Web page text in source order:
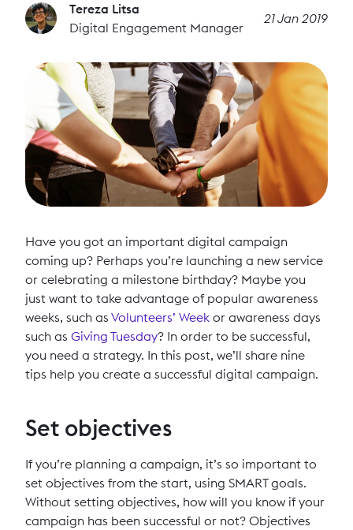
Tereza Litsa
Digital Engagement Manager
21 Jan 2019
Have you got an important digital campaign
coming up? Perhaps you’re launching a new service
or celebrating a milestone birthday? Maybe you
just want to take advantage of popular awareness
weeks, such as Volunteers’ Week or awareness days
such as Giving Tuesday? In order to be successful,
you need a strategy. In this post, we’ll share nine
tips help you create a successful digital campaign.
Set objectives
If you’re planning a campaign, it’s so important to
set objectives from the start, using SMART goals.
Without setting objectives, how will you know if your
campaign has been successful or not? Objectives